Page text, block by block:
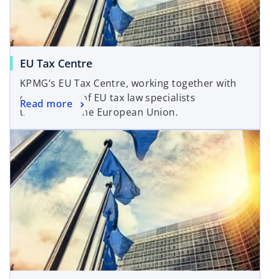
EU Tax Centre
KPMG’s EU Tax Centre, working together with
our network of EU tax law specialists
throughout the European Union.
Read more